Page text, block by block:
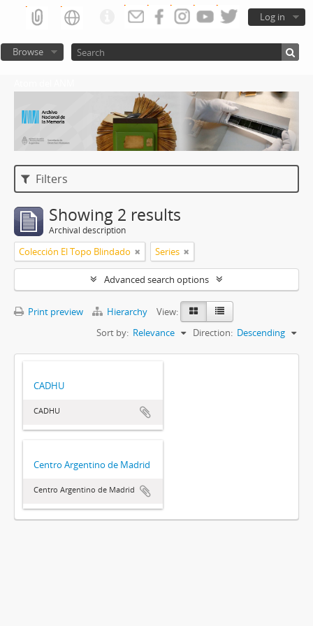
Log in
Browse
Filters
Showing 2 results
Archival description
Colección El Topo Blindado Series
Advanced search options
Print preview Hierarchy
View:
Sort by: Relevance Direction: Descending
CADHU
CADHU
Centro Argentino de Madrid
Centro Argentino de Madrid